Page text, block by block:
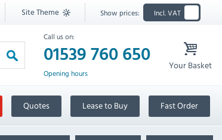
Site Theme Show prices: Incl. VAT
Call us on:
01539 760 650
Opening hours
Your Basket
Quotes Lease to Buy Fast Order